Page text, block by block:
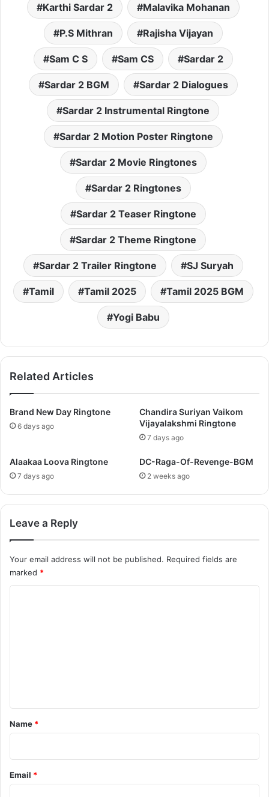
Karthi Sardar 2 Malavika Mohanan
P.S Mithran Rajisha Vijayan
Sam C S Sam CS Sardar 2
Sardar 2 BGM Sardar 2 Dialogues
Sardar 2 Instrumental Ringtone
Sardar 2 Motion Poster Ringtone
Sardar 2 Movie Ringtones
Sardar 2 Ringtones
Sardar 2 Teaser Ringtone
Sardar 2 Theme Ringtone
Sardar 2 Trailer Ringtone SJ Suryah
Tamil Tamil 2025 Tamil 2025 BGM
Yogi Babu
Related Articles
Brand New Day Ringtone
6 days ago
Chandira Suriyan Vaikom
Vijayalakshmi Ringtone
7 days ago
Alaakaa Loova Ringtone
7 days ago
DC-Raga-Of-Revenge-BGM
2 weeks ago
Leave a Reply
Your email address will not be published. Required fields are
marked *
*
Name *
Email *